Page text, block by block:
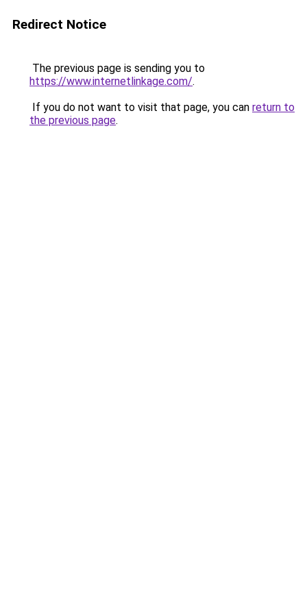
Redirect Notice
The previous page is sending you to
https://www.internetlinkage.com/.
If you do not want to visit that page, you can return to
the previous page.